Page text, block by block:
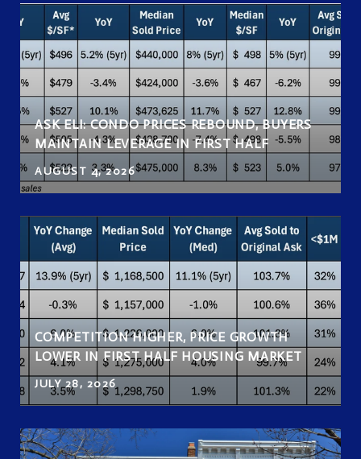
ASK ELI: CONDO PRICES REBOUND, BUYERS
MAINTAIN LEVERAGE IN FIRST HALF
AUGUST 4, 2026
COMPETITION HIGHER, PRICE GROWTH
LOWER IN FIRST HALF HOUSING MARKET
JULY 28, 2026